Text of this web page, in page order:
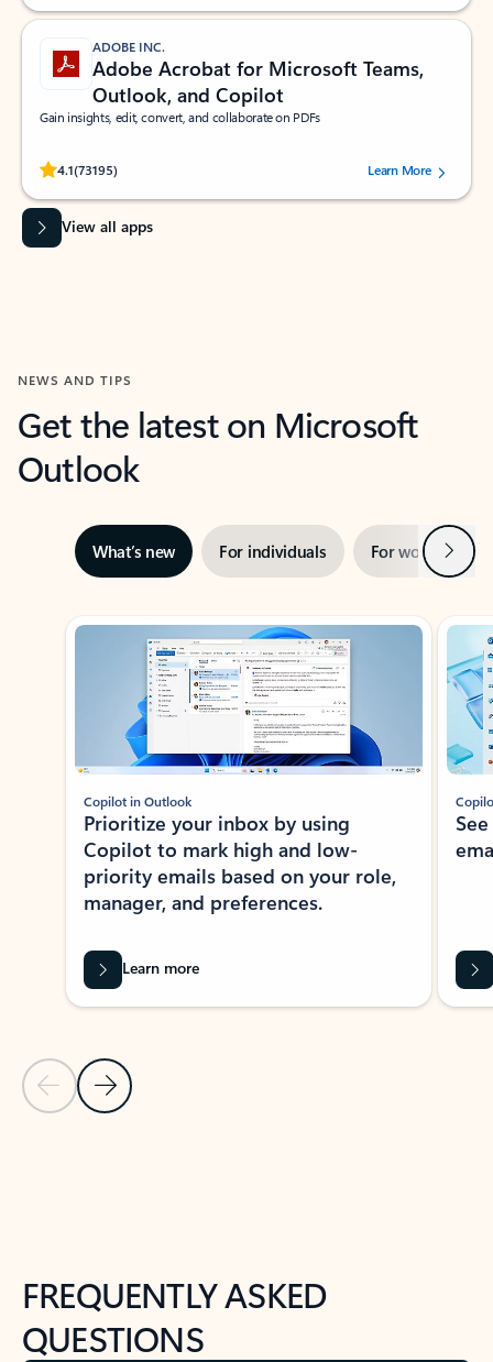
ADOBE INC.
Adobe Acrobat for Microsoft Teams,
Outlook, and Copilot
Gain insights, edit, convert, and collaborate on PDFs
4.1(73195)
Rated (#=ratingAverage#) stars out of 5 stars, by 73195 users.Learn More
View all apps
NEWS AND TIPS
Get the latest on Microsoft
Outlook
What’s new For individuals For work Next
Showing slide 1 of 3
Previous Slide
Next Slide
Copilot in Outlook
Prioritize your inbox by using
Copilot to mark high and low-
priority emails based on your role,
manager, and preferences.
Learn more
FREQUENTLY ASKED
QUESTIONS